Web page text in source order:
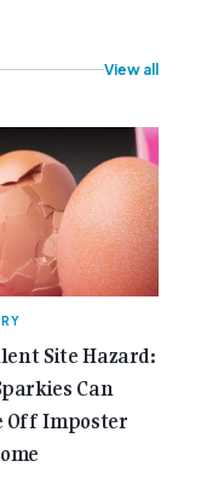
of
View all
Site Hazard:
Can
Off Imposter